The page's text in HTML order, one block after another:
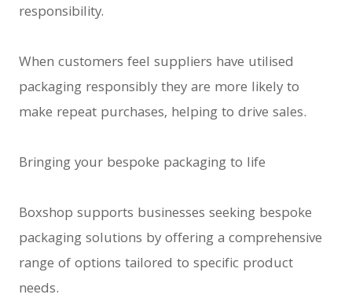
responsibility.
When customers feel suppliers have utilised
packaging responsibly they are more likely to
make repeat purchases, helping to drive sales.
Bringing your bespoke packaging to life
Boxshop supports businesses seeking bespoke
packaging solutions by offering a comprehensive
range of options tailored to specific product
needs.